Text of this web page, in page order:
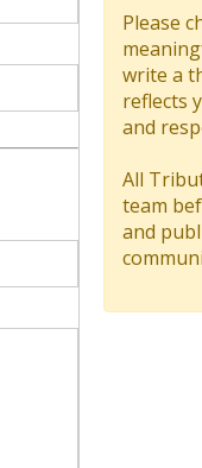
Please
write a
reflects
and
All
team
and